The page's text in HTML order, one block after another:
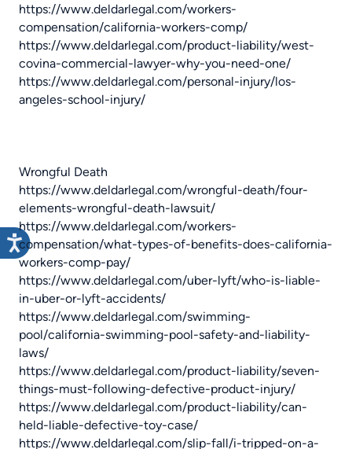
https://www.deldarlegal.com/workers-
compensation/california-workers-comp/
https://www.deldarlegal.com/product-liability/west-
covina-commercial-lawyer-why-you-need-one/
https://www.deldarlegal.com/personal-injury/los-
angeles-school-injury/
Wrongful Death
https://www.deldarlegal.com/wrongful-death/four-
elements-wrongful-death-lawsuit/
https://www.deldarlegal.com/workers-
compensation/what-types-of-benefits-does-california-
workers-comp-pay/
https://www.deldarlegal.com/uber-lyft/who-is-liable-
in-uber-or-lyft-accidents/
https://www.deldarlegal.com/swimming-
pool/california-swimming-pool-safety-and-liability-
laws/
https://www.deldarlegal.com/product-liability/seven-
things-must-following-defective-product-injury/
https://www.deldarlegal.com/product-liability/can-
held-liable-defective-toy-case/
https://www.deldarlegal.com/slip-fall/i-tripped-on-a-